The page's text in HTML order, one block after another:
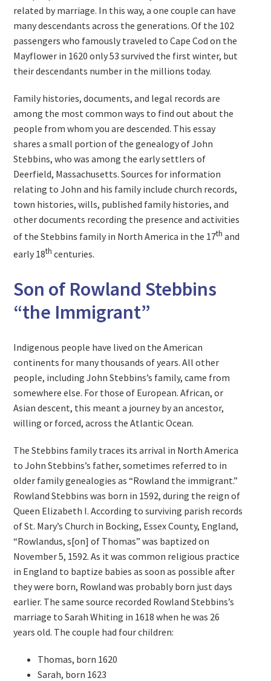
related by marriage. In this way, a one couple can have
many descendants across the generations. Of the 102
passengers who famously traveled to Cape Cod on the
Mayflower in 1620 only 53 survived the first winter, but
their descendants number in the millions today.
Family histories, documents, and legal records are
among the most common ways to find out about the
people from whom you are descended. This essay
shares a small portion of the genealogy of John
Stebbins, who was among the early settlers of
Deerfield, Massachusetts. Sources for information
relating to John and his family include church records,
town histories, wills, published family histories, and
other documents recording the presence and activities
of the Stebbins family in North America in the 17th and
early 18th centuries.
Son of Rowland Stebbins
“the Immigrant”
Indigenous people have lived on the American
continents for many thousands of years. All other
people, including John Stebbins’s family, came from
somewhere else. For those of European. African, or
Asian descent, this meant a journey by an ancestor,
willing or forced, across the Atlantic Ocean.
The Stebbins family traces its arrival in North America
to John Stebbins’s father, sometimes referred to in
older family genealogies as “Rowland the immigrant.”
Rowland Stebbins was born in 1592, during the reign of
Queen Elizabeth I. According to surviving parish records
of St. Mary’s Church in Bocking, Essex County, England,
“Rowlandus, s[on] of Thomas” was baptized on
November 5, 1592. As it was common religious practice
in England to baptize babies as soon as possible after
they were born, Rowland was probably born just days
earlier. The same source recorded Rowland Stebbins’s
marriage to Sarah Whiting in 1618 when he was 26
years old. The couple had four children:
Thomas, born 1620
Sarah, born 1623